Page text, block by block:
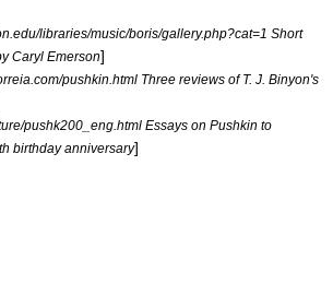
libraries/music/boris/gallery.php?cat=1 Short
Caryl Emerson]
pushkin.html Three reviews of T. J. Binyon's
pushk200_eng.html Essays on Pushkin to
birthday anniversary]